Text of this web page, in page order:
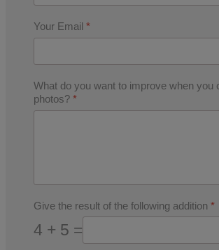
Your Email *
What do you want to improve when you
photos? *
Give the result of the following addition *
4 + 5 =